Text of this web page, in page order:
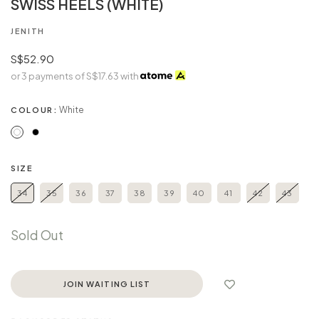
SWISS HEELS (WHITE)
JENITH
S$52.90
or 3 payments ofS$17.63with
COLOUR: White
SIZE
34 35 36 37 38 39 40 41 42 43
Sold Out
JOIN WAITING LIST